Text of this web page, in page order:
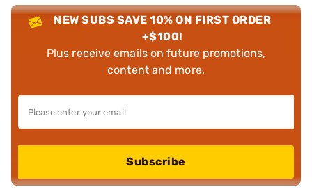
NEW SUBS SAVE 10% ON FIRST ORDER
+$100!
Plus receive emails on future promotions,
content and more.
Subscribe